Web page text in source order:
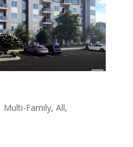
Multi-Family, All,